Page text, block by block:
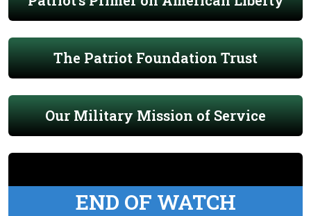
The Patriot Foundation Trust
Our Military Mission of Service
END OF WATCH